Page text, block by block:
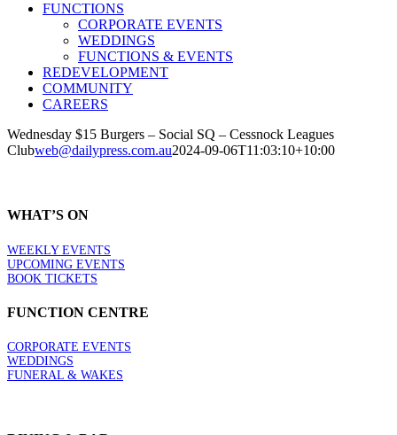
FUNCTIONS
CORPORATE EVENTS
WEDDINGS
FUNCTIONS & EVENTS
REDEVELOPMENT
COMMUNITY
CAREERS
Wednesday $15 Burgers – Social SQ – Cessnock Leagues
Clubweb@dailypress.com.au2024-09-06T11:03:10+10:00
WHAT’S ON
WEEKLY EVENTS
UPCOMING EVENTS
BOOK TICKETS
FUNCTION CENTRE
CORPORATE EVENTS
WEDDINGS
FUNERAL & WAKES